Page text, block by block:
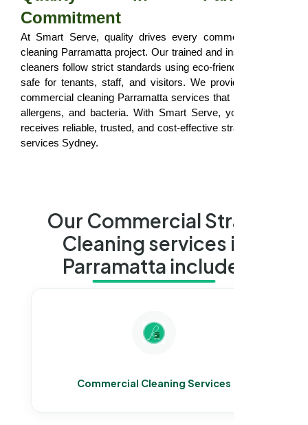
Commitment
At Smart Serve, quality drives every commercial strata
cleaning Parramatta project. Our trained and insured strata
cleaners follow strict standards using eco-friendly products
safe for tenants, staff, and visitors. We provide thorough
commercial cleaning Parramatta services that remove dirt,
allergens, and bacteria. With Smart Serve, your property
receives reliable, trusted, and cost-effective strata cleaning
services Sydney.
Our Commercial Strata
Cleaning services in
Parramatta include:
Commercial Cleaning Services